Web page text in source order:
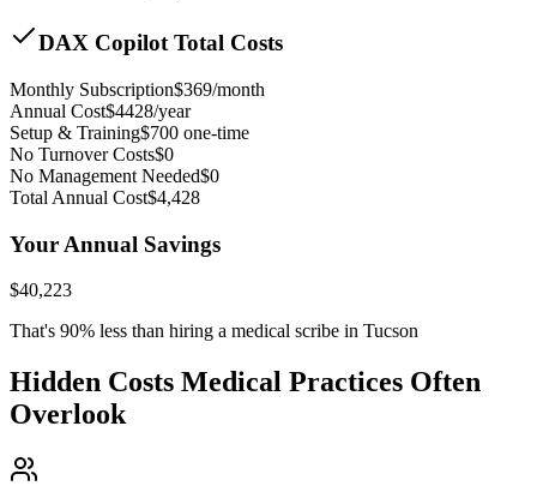
DAX Copilot Total Costs
Monthly Subscription$369/month
Annual Cost$4428/year
Setup & Training$700 one-time
No Turnover Costs$0
No Management Needed$0
Total Annual Cost$4,428
Your Annual Savings
$40,223
That's 90% less than hiring a medical scribe in Tucson
Hidden Costs Medical Practices Often
Overlook